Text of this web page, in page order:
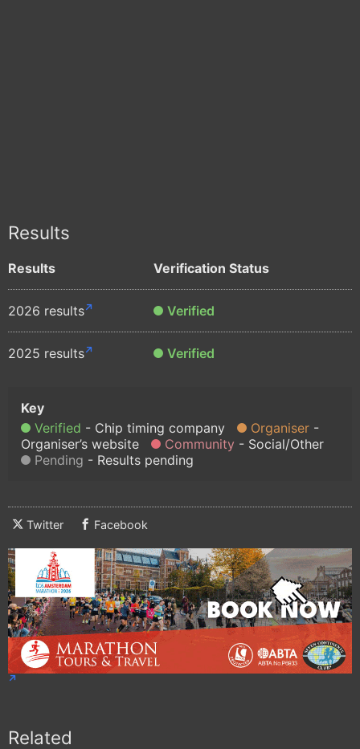
Results
Results Verification Status
2026 results Verified
2025 results Verified
Verified Chip timing company
Organiser
Organiser’s website
Community
Social/Other
Pending
Results pending
Twitter Facebook
Related